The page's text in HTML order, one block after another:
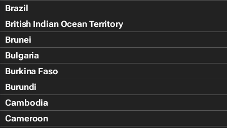
Brazil
British Indian Ocean Territory
Brunei
Bulgaria
Burkina Faso
Burundi
Cambodia
Cameroon